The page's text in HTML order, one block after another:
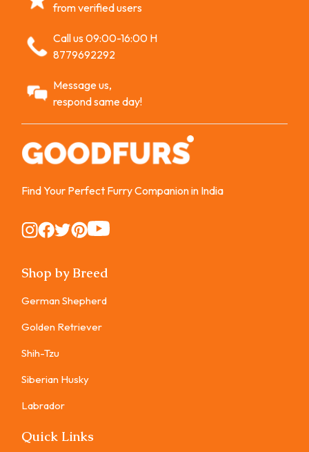
from verified users
Call us 09:00-16:00 H
8779692292
Message us,
respond same day!
Find Your Perfect Furry Companion in India
Instagram
Instagram
Instagram
Instagram
Instagram
Shop by Breed
German Shepherd
Golden Retriever
Shih-Tzu
Siberian Husky
Labrador
Quick Links